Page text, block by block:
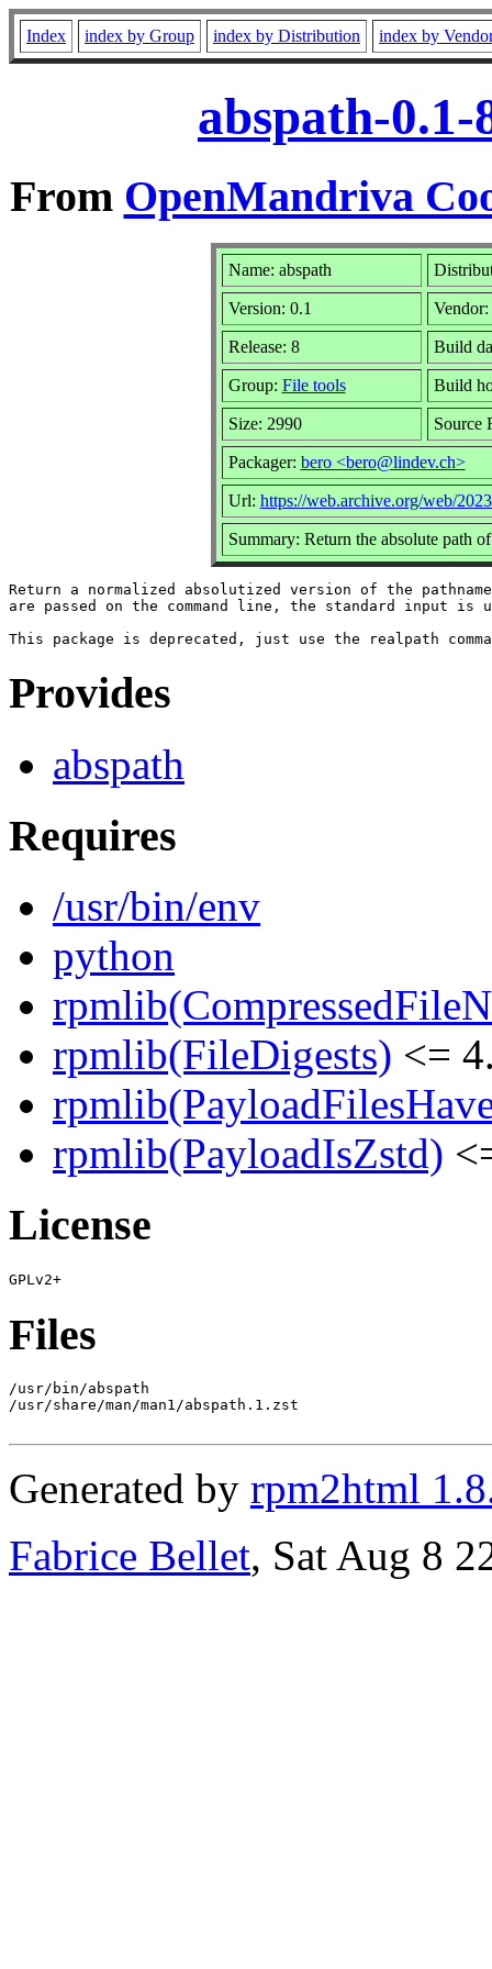
Index index by Group index by Distribution index by
abspath-
From OpenMandriva
Name: abspath
Version: 0.1 Vendor:
Release: 8 Build
Group: File tools Build
Size: 2990 Source
Packager: bero <bero@lindev.ch>
Url: https://web.archive.org/web/
Summary: Return the absolute path
Return a normalized absolutized version of the
are passed on the command line, the standard input is
Provides
abspath
Requires
/usr/bin/env
python
rpmlib(FileDigests) <=
rpmlib(PayloadIsZstd)
License
Files
/usr/bin/abspath
/usr/share/man/man1/abspath.1.zst
Generated by rpm2html
Fabrice Bellet, Sat Aug 8